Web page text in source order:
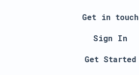
Get in touch
Sign In
Get Started